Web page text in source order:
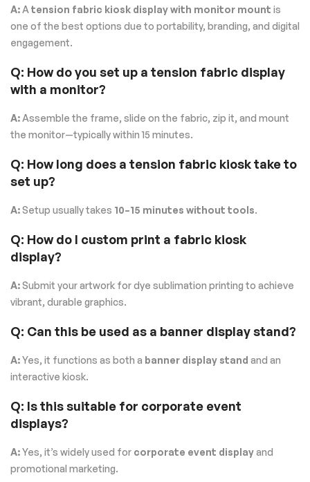
A:A tension fabric kiosk display with monitor mount is
one of the best options due to portability, branding, and digital
engagement.
Q: How do you set up a tension fabric display
with a monitor?
A:Assemble the frame, slide on the fabric, zip it, and mount
the monitor—typically within 15 minutes.
Q: How long does a tension fabric kiosk take to
set up?
A:Setup usually takes 10–15 minutes without tools.
Q: How do I custom print a fabric kiosk
display?
A:Submit your artwork for dye sublimation printing to achieve
vibrant, durable graphics.
Q: Can this be used as a banner display stand?
A:Yes, it functions as both a banner display stand and an
interactive kiosk.
Q: Is this suitable for corporate event
displays?
A:Yes, it’s widely used for corporate event displayand
promotional marketing.